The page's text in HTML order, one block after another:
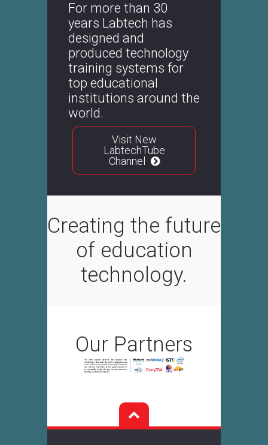
For more than 30
years Labtech has
designed and
produced technology
training systems for
top educational
institutions around the
world.
Visit New
LabtechTube
Channel
Creating the future
of education
technology.
Our Partners